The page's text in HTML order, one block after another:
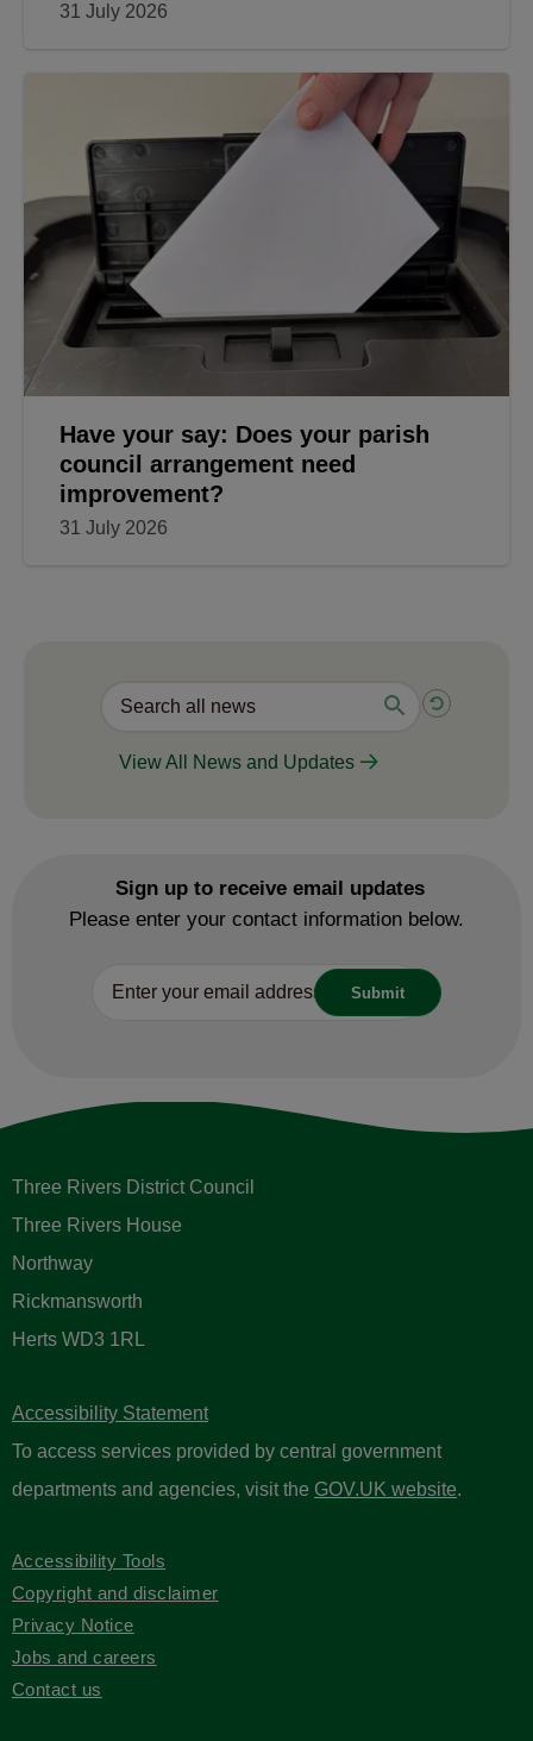
31 July 2026
Have your say: Does your parish
council arrangement need
improvement?
31 July 2026
View All News and Updates
Sign up to receive email updates
Please enter your contact information below.
Three Rivers District Council
Three Rivers House
Northway
Rickmansworth
Herts WD3 1RL
Accessibility Statement
To access services provided by central government
departments and agencies, visit the GOV.UK website.
Accessibility Tools
Copyright and disclaimer
Privacy Notice
Jobs and careers
Contact us